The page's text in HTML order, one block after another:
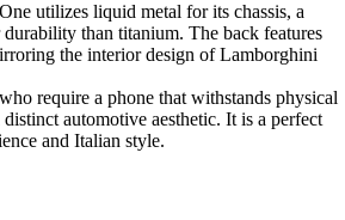
utilizes liquid metal for its chassis, a
than titanium. The back features
the interior design of Lamborghini
require a phone that withstands physical
automotive aesthetic. It is a perfect
and Italian style.